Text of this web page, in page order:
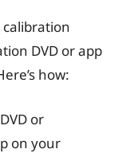
calibration
DVD or app
how:
or
on your